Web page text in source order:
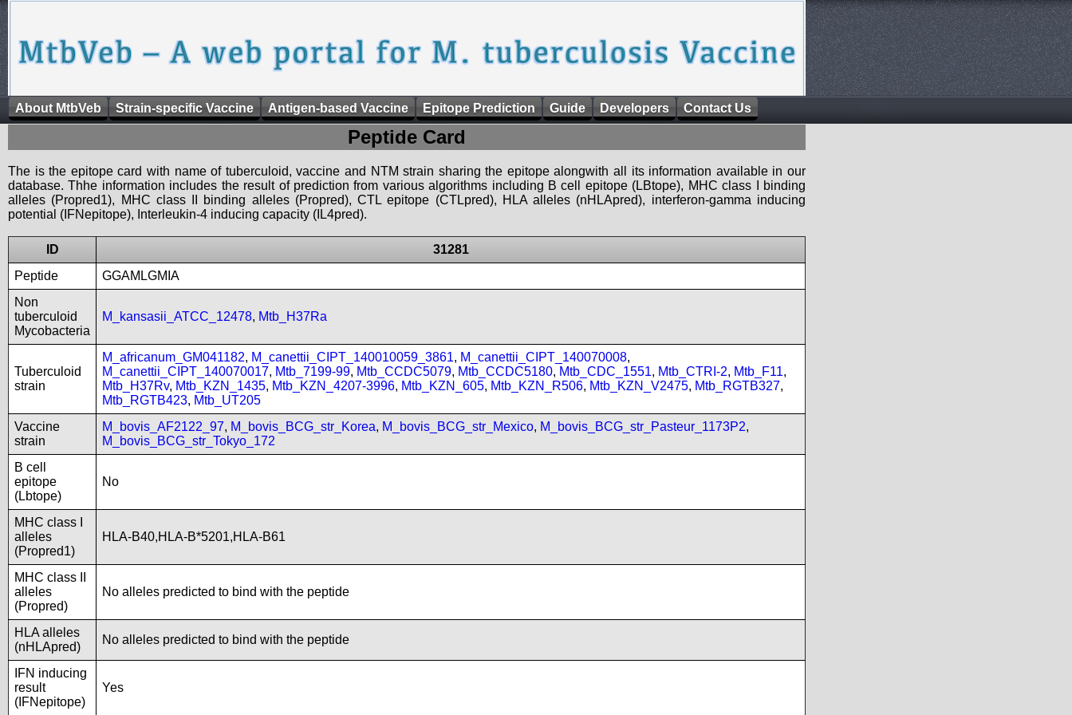
About MtbVeb Strain-specific Vaccine Antigen-based Vaccine Epitope Prediction Guide Developers Contact Us
Peptide Card
The is the epitope card with name of tuberculoid, vaccine and NTM strain sharing the epitope alongwith all its information available in our
database. Thhe information includes the result of prediction from various algorithms including B cell epitope (LBtope), MHC class I binding
alleles (Propred1), MHC class II binding alleles (Propred), CTL epitope (CTLpred), HLA alleles (nHLApred), interferon-gamma inducing
potential (IFNepitope), Interleukin-4 inducing capacity (IL4pred).
ID
31281
Peptide
GGAMLGMIA
Non
tuberculoid
Mycobacteria
M_kansasii_ATCC_12478, Mtb_H37Ra
Tuberculoid
strain
M_africanum_GM041182, M_canettii_CIPT_140010059_3861, M_canettii_CIPT_140070008,
M_canettii_CIPT_140070017, Mtb_7199-99, Mtb_CCDC5079, Mtb_CCDC5180, Mtb_CDC_1551, Mtb_CTRI-2, Mtb_F11,
Mtb_H37Rv, Mtb_KZN_1435, Mtb_KZN_4207-3996, Mtb_KZN_605, Mtb_KZN_R506, Mtb_KZN_V2475, Mtb_RGTB327,
Mtb_RGTB423, Mtb_UT205
Vaccine
strain
M_bovis_AF2122_97, M_bovis_BCG_str_Korea, M_bovis_BCG_str_Mexico, M_bovis_BCG_str_Pasteur_1173P2,
M_bovis_BCG_str_Tokyo_172
B cell
epitope
(Lbtope)
No
MHC class I
alleles
(Propred1)
HLA-B40,HLA-B*5201,HLA-B61
MHC class II
alleles
(Propred)
No alleles predicted to bind with the peptide
HLA alleles
(nHLApred)
No alleles predicted to bind with the peptide
IFN inducing
result
(IFNepitope)
Yes